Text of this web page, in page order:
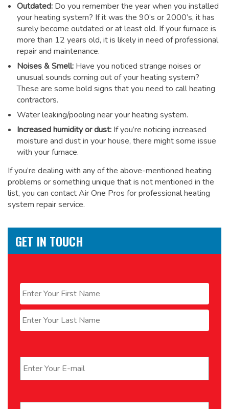
Outdated: Do you remember the year when you installed
your heating system? If it was the 90’s or 2000’s, it has
surely become outdated or at least old. If your furnace is
more than 12 years old, it is likely in need of professional
repair and maintenance.
Noises & Smell: Have you noticed strange noises or
unusual sounds coming out of your heating system?
These are some bold signs that you need to call heating
contractors.
Water leaking/pooling near your heating system.
Increased humidity or dust: If you’re noticing increased
moisture and dust in your house, there might some issue
with your furnace.
If you’re dealing with any of the above-mentioned heating
problems or something unique that is not mentioned in the
list, you can contact Air One Pros forprofessional heating
system repair service.
GET IN TOUCH
First
Last